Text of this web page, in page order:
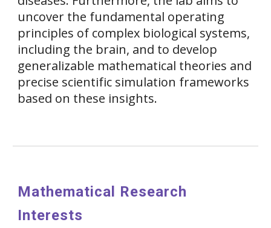
uncover the fundamental operating
principles of complex biological systems,
including the brain, and to develop
generalizable mathematical theories and
precise scientific simulation frameworks
based on these insights.
Mathematical Research
Interests